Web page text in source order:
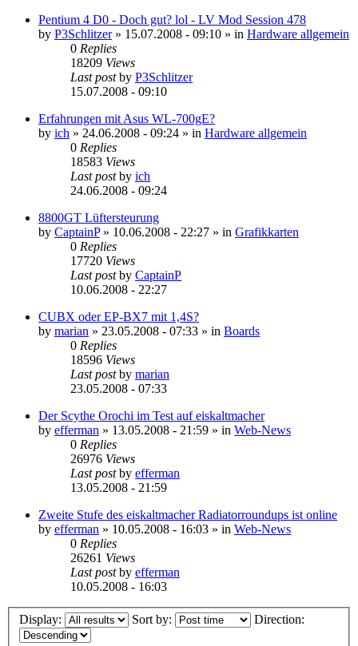
Pentium 4 D0 - Doch gut? lol - LV Mod Session 478
by P3Schlitzer» 15.07.2008 - 09:10 » in Hardware allgemein
0 Replies
18209 Views
Last postby P3Schlitzer
15.07.2008 - 09:10
Erfahrungen mit Asus WL-700gE?
by ich » 24.06.2008 - 09:24 » in Hardware allgemein
0 Replies
18583 Views
Last postby ich
24.06.2008 - 09:24
8800GT Lüftersteurung
by CaptainP» 10.06.2008 - 22:27 » in Grafikkarten
0 Replies
17720 Views
Last postby CaptainP
10.06.2008 - 22:27
CUBX oder EP-BX7 mit 1,4S?
by marian » 23.05.2008 - 07:33 » in Boards
0 Replies
18596 Views
Last postby marian
23.05.2008 - 07:33
Der Scythe Orochi im Test auf eiskaltmacher
by efferman » 13.05.2008 - 21:59 » in Web-News
0 Replies
26976 Views
Last postby efferman
13.05.2008 - 21:59
Zweite Stufe des eiskaltmacher Radiatorroundups ist online
by efferman » 10.05.2008 - 16:03 » in Web-News
0 Replies
26261 Views
Last postby efferman
10.05.2008 - 16:03
Display: Sort by: Direction: